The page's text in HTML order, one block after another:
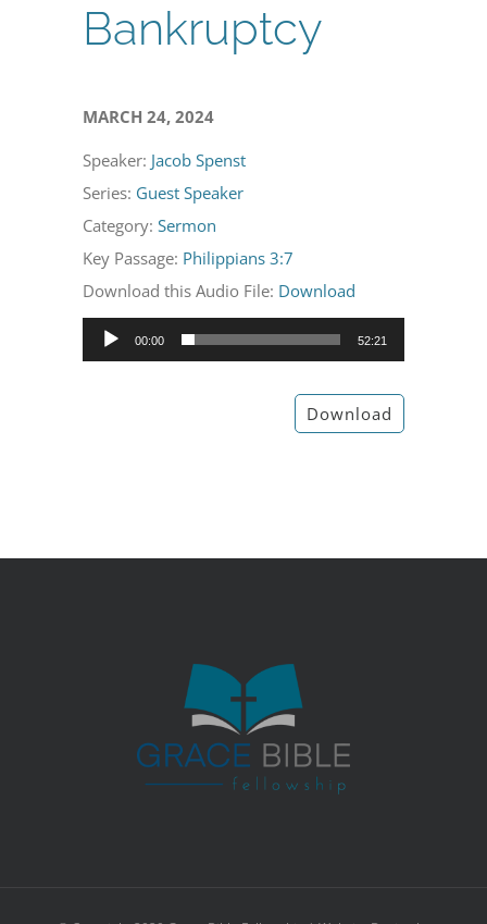
Bankruptcy
MARCH 24, 2024
Speaker: Jacob Spenst
Series: Guest Speaker
Category:Sermon
Key Passage: Philippians 3:7
Download this Audio File: Download
Audio
Player
00:00 52:21
Download